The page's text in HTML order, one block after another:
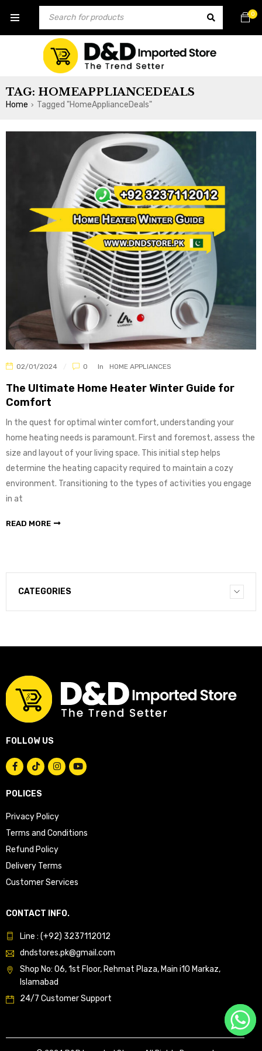
0
TAG: HOMEAPPLIANCEDEALS
Home › Tagged "HomeApplianceDeals"
02/01/2024 0 In HOME APPLIANCES
The Ultimate Home Heater Winter Guide for
Comfort
In the quest for optimal winter comfort, understanding your
home heating needs is paramount. First and foremost, assess the
size and layout of your living space. This initial step helps
determine the heating capacity required to maintain a cozy
environment. Transitioning to the types of activities you engage
in at
READ MORE
CATEGORIES
FOLLOW US
POLICES
Privacy Policy
Terms and Conditions
Refund Policy
Delivery Terms
Customer Services
CONTACT INFO.
Line : (+92) 3237112012
dndstores.pk@gmail.com
Shop No: 06, 1st Floor, Rehmat Plaza, Main i10 Markaz,
Islamabad
24/7 Customer Support